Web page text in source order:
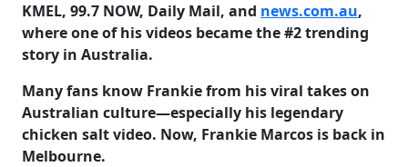
KMEL, 99.7 NOW, Daily Mail, and news.com.au,
where one of his videos became the #2 trending
story in Australia.
Many fans know Frankie from his viral takes on
Australian culture—especially his legendary
chicken salt video. Now, Frankie Marcos is back in
Melbourne.